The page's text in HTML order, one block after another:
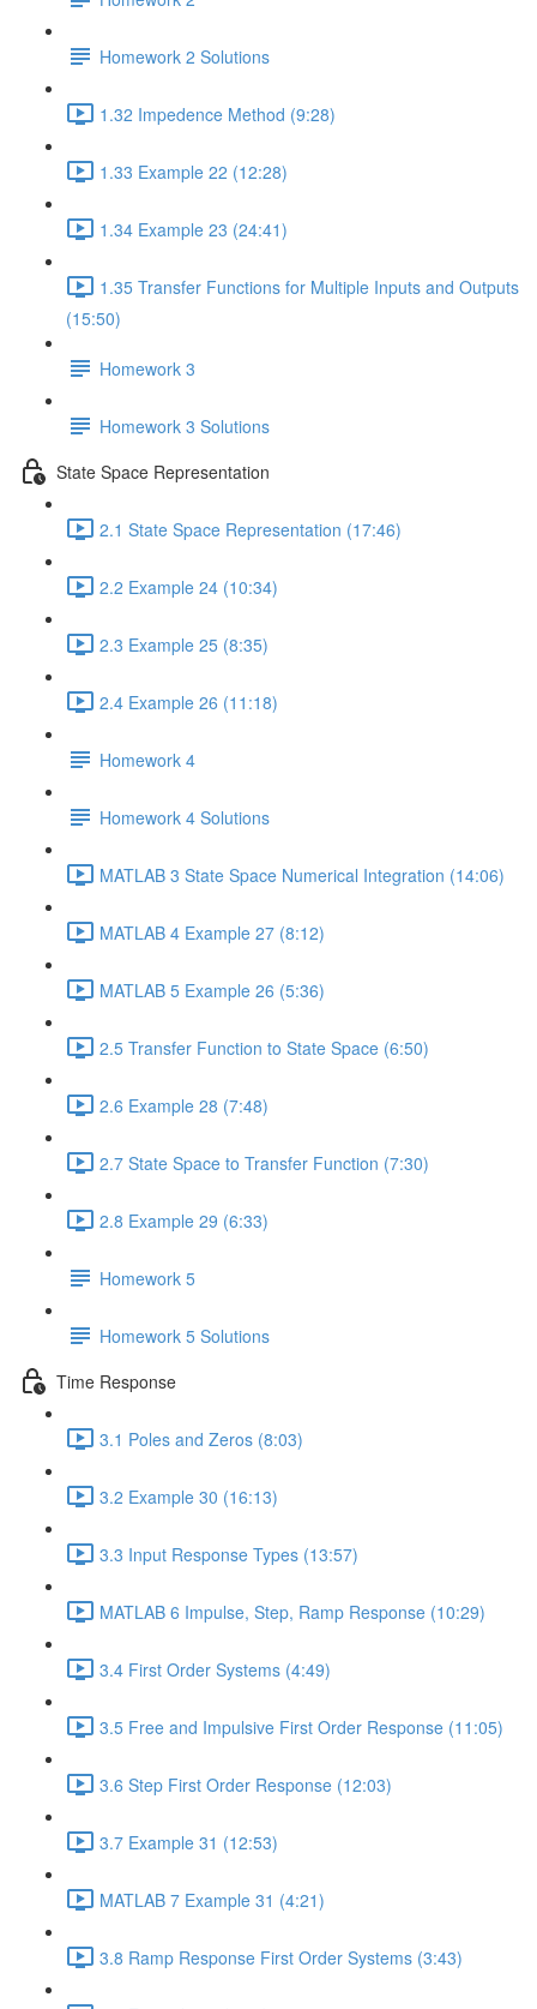
Homework 2 Solutions
1.32 Impedence Method (9:28)
1.33 Example 22 (12:28)
1.34 Example 23 (24:41)
1.35 Transfer Functions for Multiple Inputs and Outputs
(15:50)
Homework 3
Homework 3 Solutions
State Space Representation
2.1 State Space Representation (17:46)
2.2 Example 24 (10:34)
2.3 Example 25 (8:35)
2.4 Example 26 (11:18)
Homework 4
Homework 4 Solutions
MATLAB 3 State Space Numerical Integration (14:06)
MATLAB 4 Example 27 (8:12)
MATLAB 5 Example 26 (5:36)
2.5 Transfer Function to State Space (6:50)
2.6 Example 28 (7:48)
2.7 State Space to Transfer Function (7:30)
2.8 Example 29 (6:33)
Homework 5
Homework 5 Solutions
Time Response
3.1 Poles and Zeros (8:03)
3.2 Example 30 (16:13)
3.3 Input Response Types (13:57)
MATLAB 6 Impulse, Step, Ramp Response (10:29)
3.4 First Order Systems (4:49)
3.5 Free and Impulsive First Order Response (11:05)
3.6 Step First Order Response (12:03)
3.7 Example 31 (12:53)
MATLAB 7 Example 31 (4:21)
3.8 Ramp Response First Order Systems (3:43)